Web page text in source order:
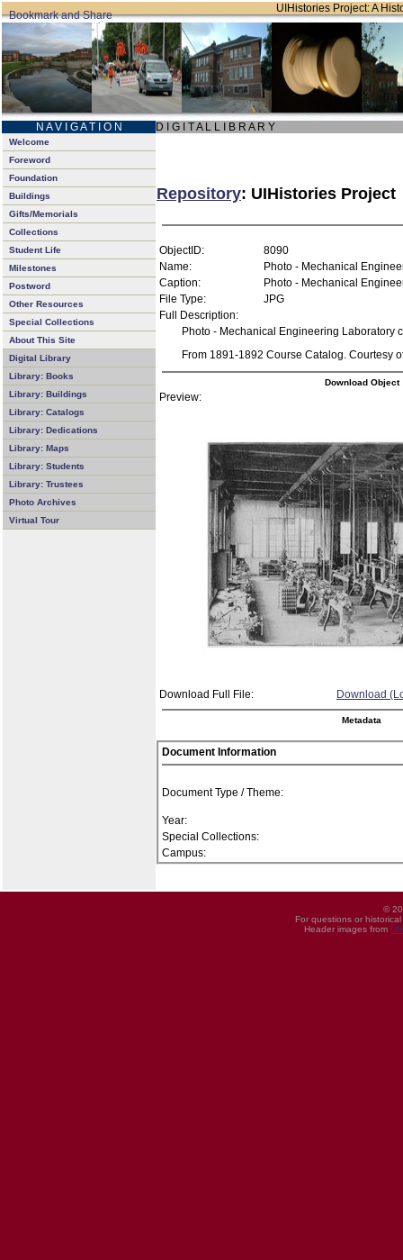
UIHistories Project: A
N A V I G A T I O N D I G I T A L L I B R A R Y
Welcome
Foreword
Foundation
Buildings
Gifts/Memorials
Collections
Student Life
Milestones
Postword
Other Resources
Special Collections
About This Site
Digital Library
Library: Books
Library: Buildings
Library: Catalogs
Library: Dedications
Library: Maps
Library: Students
Library: Trustees
Photo Archives
Virtual Tour
Repository: UIHistories Project
ObjectID:
8090
Name:
Photo - Mechanical
Caption:
Photo - Mechanical
File Type:
JPG
Full Description:
Photo - Mechanical Engineering Laboratory
From 1891-1892 Course Catalog. Courtesy
Download Object
Preview:
Download Full File: Download
Metadata
Document Information
Document Type / Theme:
Year:
Special Collections:
Campus:
©
For questions or
Header images from